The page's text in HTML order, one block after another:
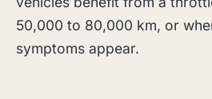
50,000 to 80,000 km, or
symptoms appear.